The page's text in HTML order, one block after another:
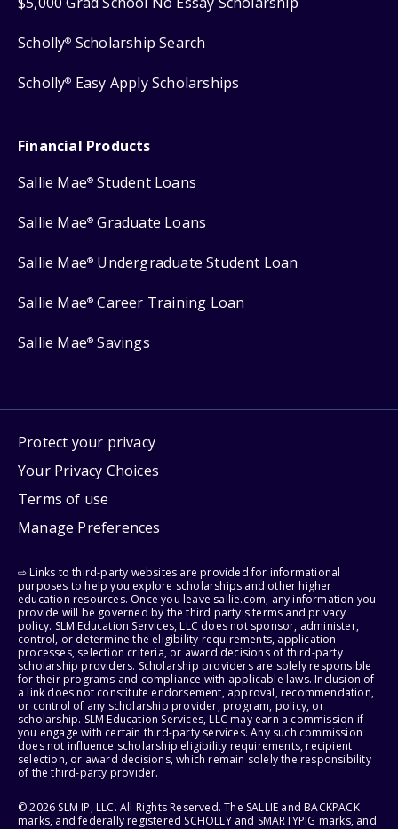
Scholly® Scholarship Search
Scholly® Easy Apply Scholarships
Financial Products
Sallie Mae® Student Loans
Sallie Mae® Graduate Loans
Sallie Mae® Undergraduate Student Loan
Sallie Mae® Career Training Loan
Sallie Mae® Savings
Protect your privacy
Your Privacy Choices
Terms of use
Manage Preferences
⇨ Links to third-party websites are provided for informational
purposes to help you explore scholarships and other higher
education resources. Once you leave sallie.com, any information you
provide will be governed by the third party's terms and privacy
policy. SLM Education Services, LLC does not sponsor, administer,
control, or determine the eligibility requirements, application
processes, selection criteria, or award decisions of third-party
scholarship providers. Scholarship providers are solely responsible
for their programs and compliance with applicable laws. Inclusion of
a link does not constitute endorsement, approval, recommendation,
or control of any scholarship provider, program, policy, or
scholarship. SLM Education Services, LLC may earn a commission if
you engage with certain third-party services. Any such commission
does not influence scholarship eligibility requirements, recipient
selection, or award decisions, which remain solely the responsibility
of the third-party provider.
© 2026 SLM IP, LLC. All Rights Reserved. The SALLIE and BACKPACK
marks, and federally registered SCHOLLY and SMARTYPIG marks, and